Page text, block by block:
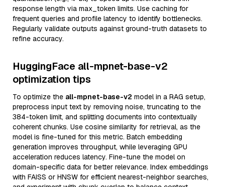
response length via max_token limits. Use caching for
frequent queries and profile latency to identify bottlenecks.
Regularly validate outputs against ground-truth datasets to
refine accuracy.
HuggingFace all-mpnet-base-v2
optimization tips
To optimize the all-mpnet-base-v2 model in a RAG setup,
preprocess input text by removing noise, truncating to the
384-token limit, and splitting documents into contextually
coherent chunks. Use cosine similarity for retrieval, as the
model is fine-tuned for this metric. Batch embedding
generation improves throughput, while leveraging GPU
acceleration reduces latency. Fine-tune the model on
domain-specific data for better relevance. Index embeddings
with FAISS or HNSW for efficient nearest-neighbor searches,